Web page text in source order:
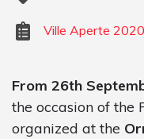
Ville Aperte 2020
From 26th
the occasion of the
organized at the